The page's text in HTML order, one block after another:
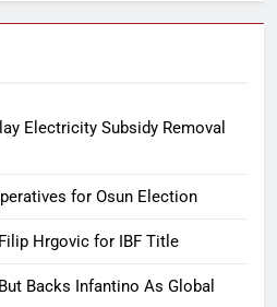
Electricity Subsidy Removal
for Osun Election
Hrgovic for IBF Title
Backs Infantino As Global